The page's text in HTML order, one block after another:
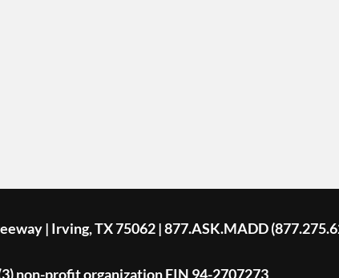
| Irving, TX 75062 | 877.ASK.MADD
non-profit organization EIN 94-2707273